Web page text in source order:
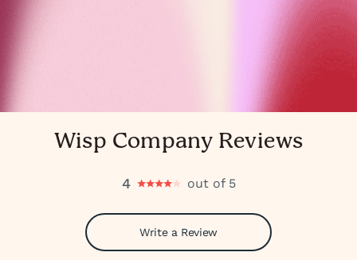
Wisp Company Reviews
4 out of 5
Write a Review